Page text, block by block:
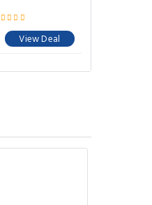
View Deal